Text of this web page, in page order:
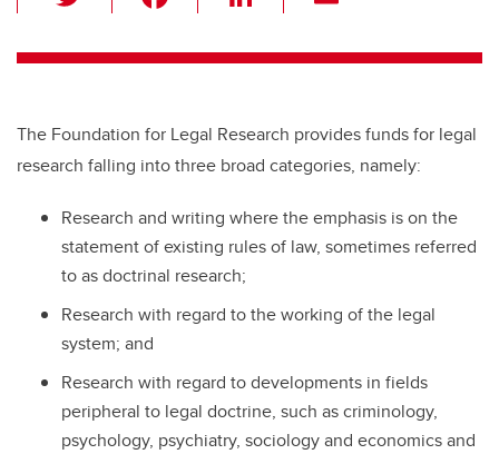
wi
tt c
b
o
o
k
k
dI
n
ail
The Foundation for Legal Research provides funds for legal
research falling into three broad categories, namely:
Research and writing where the emphasis is on the
statement of existing rules of law, sometimes referred
to as doctrinal research;
Research with regard to the working of the legal
system; and
Research with regard to developments in fields
peripheral to legal doctrine, such as criminology,
psychology, psychiatry, sociology and economics and